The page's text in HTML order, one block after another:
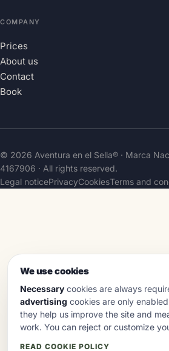
COMPANY
Prices
About us
Contact
Book
© 2026 Aventura en el Sella® · Marca
4167906 · All rights reserved.
Legal noticePrivacyCookiesTerms and
We use cookies
Necessary cookies are always
advertising cookies are only
they help us improve the site and
work. You can reject or customize
READ COOKIE POLICY